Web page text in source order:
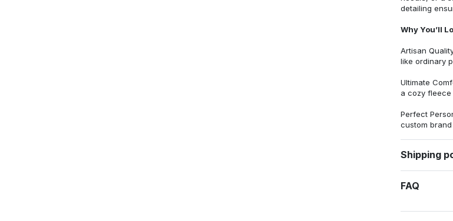
detailing
Why You’ll
Artisan
like ordinary
Ultimate
a cozy
Perfect
custom
Shipping
FAQ